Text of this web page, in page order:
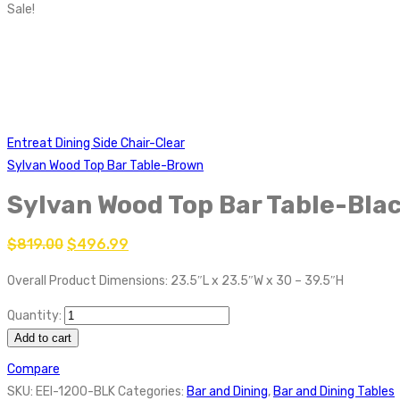
Sale!
Entreat Dining Side Chair-Clear
Sylvan Wood Top Bar Table-Brown
Sylvan Wood Top Bar Table-
$819.00 $496.99
Overall Product Dimensions: 23.5″L x 23.5″W x 30 – 39.5″H
Quantity:
Add to cart
Compare
SKU: EEI-1200-BLKCategories: Bar and Dining, Bar and Dining Tables